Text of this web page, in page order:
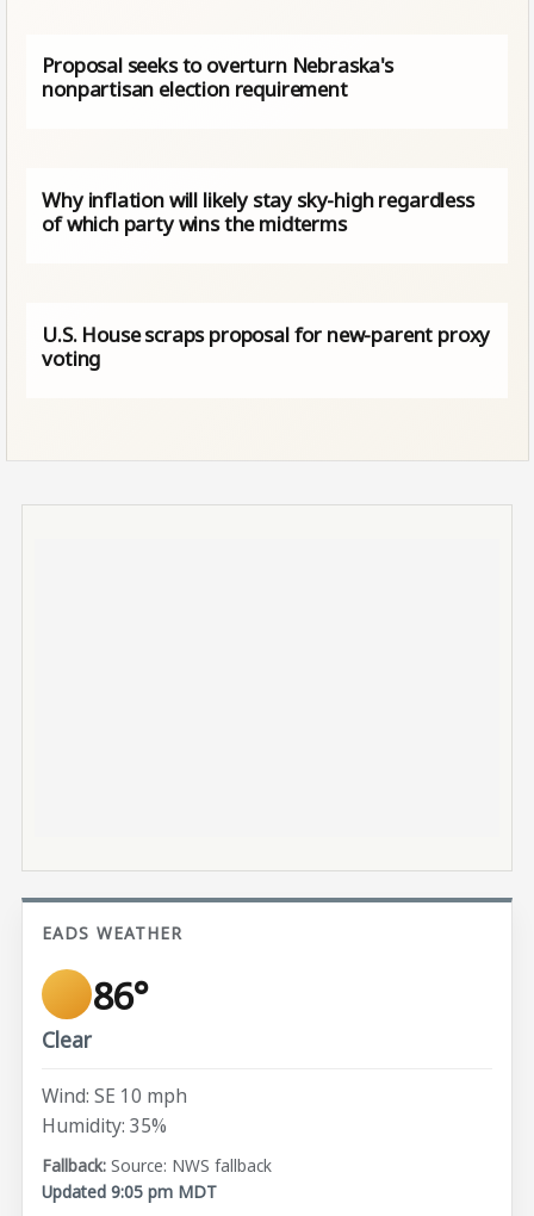
Proposal seeks to overturn Nebraska's
nonpartisan election requirement
Why inflation will likely stay sky-high regardless
of which party wins the midterms
U.S. House scraps proposal for new-parent proxy
voting
EADS WEATHER
86°
Clear
Wind: SE 10 mph
Humidity: 35%
Source: NWS fallback
Updated 9:05 pm MDT